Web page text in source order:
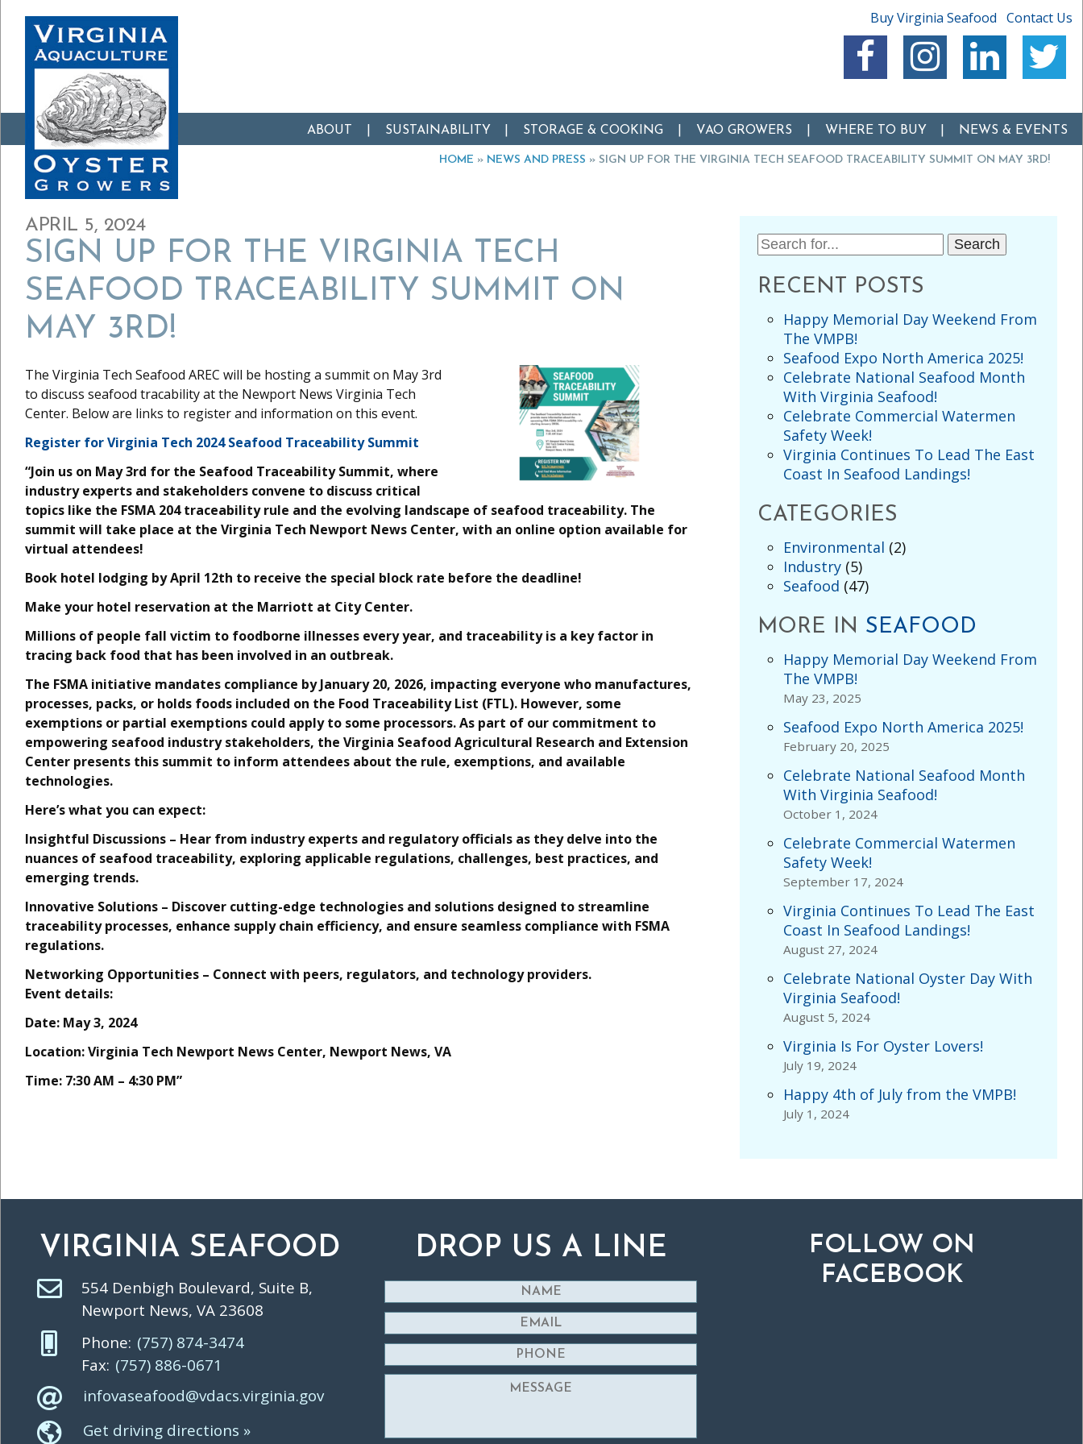
Buy Virginia Seafood Contact Us
ABOUT SUSTAINABILITY STORAGE & COOKING VAO GROWERS WHERE TO BUY NEWS & EVENTS
HOME » NEWS AND PRESS » SIGN UP FOR THE VIRGINIA TECH SEAFOOD TRACEABILITY SUMMIT ON MAY 3RD!
APRIL 5, 2024
SIGN UP FOR THE VIRGINIA TECH
SEAFOOD TRACEABILITY SUMMIT ON
MAY 3RD!
The Virginia Tech Seafood AREC will be hosting a summit on May 3rd
to discuss seafood tracability at the Newport News Virginia Tech
Center. Below are links to register and information on this event.
Register for Virginia Tech 2024 Seafood Traceability Summit
“Join us on May 3rd for the Seafood Traceability Summit, where
industry experts and stakeholders convene to discuss critical
topics like the FSMA 204 traceability rule and the evolving landscape of seafood traceability. The
summit will take place at the Virginia Tech Newport News Center, with an online option available for
virtual attendees!
Book hotel lodging by April 12th to receive the special block rate before the deadline!
Make your hotel reservation at the Marriott at City Center.
Millions of people fall victim to foodborne illnesses every year, and traceability is a key factor in
tracing back food that has been involved in an outbreak.
The FSMA initiative mandates compliance by January 20, 2026, impacting everyone who manufactures,
processes, packs, or holds foods included on the Food Traceability List (FTL). However, some
exemptions or partial exemptions could apply to some processors. As part of our commitment to
empowering seafood industry stakeholders, the Virginia Seafood Agricultural Research and Extension
Center presents this summit to inform attendees about the rule, exemptions, and available
technologies.
Here’s what you can expect:
Insightful Discussions – Hear from industry experts and regulatory officials as they delve into the
nuances of seafood traceability, exploring applicable regulations, challenges, best practices, and
emerging trends.
Innovative Solutions – Discover cutting-edge technologies and solutions designed to streamline
traceability processes, enhance supply chain efficiency, and ensure seamless compliance with FSMA
regulations.
Networking Opportunities – Connect with peers, regulators, and technology providers.
Event details:
Date: May 3, 2024
Location: Virginia Tech Newport News Center, Newport News, VA
Time: 7:30 AM – 4:30 PM”
Search
for:
RECENT POSTS
Happy Memorial Day Weekend From
The VMPB!
Seafood Expo North America 2025!
Celebrate National Seafood Month
With Virginia Seafood!
Celebrate Commercial Watermen
Safety Week!
Virginia Continues To Lead The East
Coast In Seafood Landings!
CATEGORIES
Environmental (2)
Industry (5)
Seafood (47)
MORE IN SEAFOOD
Happy Memorial Day Weekend From
The VMPB!
May 23, 2025
Seafood Expo North America 2025!
February 20, 2025
Celebrate National Seafood Month
With Virginia Seafood!
October 1, 2024
Celebrate Commercial Watermen
Safety Week!
September 17, 2024
Virginia Continues To Lead The East
Coast In Seafood Landings!
August 27, 2024
Celebrate National Oyster Day With
Virginia Seafood!
August 5, 2024
Virginia Is For Oyster Lovers!
July 19, 2024
Happy 4th of July from the VMPB!
July 1, 2024
VIRGINIA SEAFOOD
554 Denbigh Boulevard, Suite B,
Newport News, VA 23608
Phone: (757) 874-3474
Fax: (757) 886-0671
infovaseafood@vdacs.virginia.gov
Get driving directions »
DROP US A LINE
FOLLOW ON
FACEBOOK